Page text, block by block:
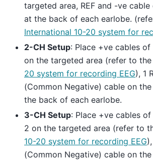
targeted area, REF and -ve
at the back of each earlobe.
International 10-20 system for
2-CH Setup: Place +ve cables of
on the targeted area (refer to the
20 system for recording EEG), 1
(Common Negative) cable on
the back of each earlobe.
3-CH Setup: Place +ve cables of
2 on the targeted area (refer to
10-20 system for recording EEG
(Common Negative) cable on